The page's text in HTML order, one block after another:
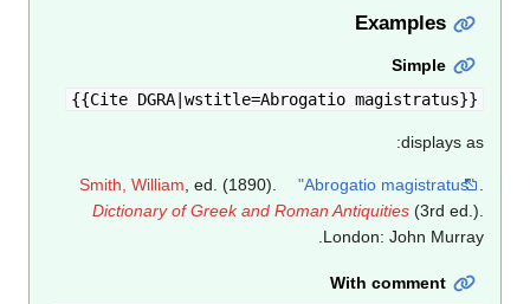
Examples
Simple
{{Cite DGRA|wstitle=Abrogatio magistratus}}
displays as:
Smith, William , ed. (1890). "Abrogatio magistratus"
Dictionary of Greek and Roman Antiquities (3rd ed.).
London: John Murray.
With comment